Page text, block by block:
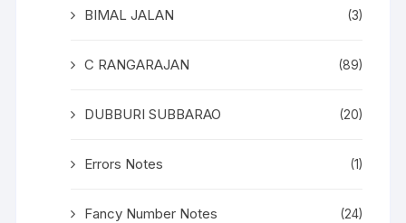
BIMAL JALAN (3)
C RANGARAJAN (89)
DUBBURI SUBBARAO (20)
Errors Notes (1)
Fancy Number Notes (24)